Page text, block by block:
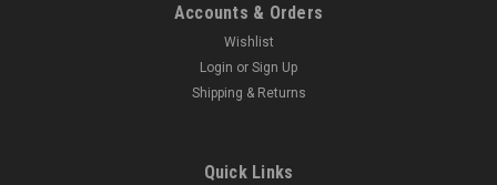
Accounts & Orders
Wishlist
Login or Sign Up
Shipping & Returns
Quick Links